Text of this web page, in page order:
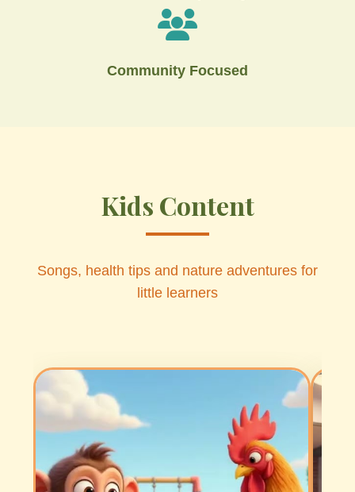
Community Focused
Kids Content
Songs, health tips and nature adventures for
little learners